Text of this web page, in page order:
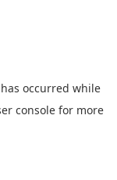
occurred while
console for more